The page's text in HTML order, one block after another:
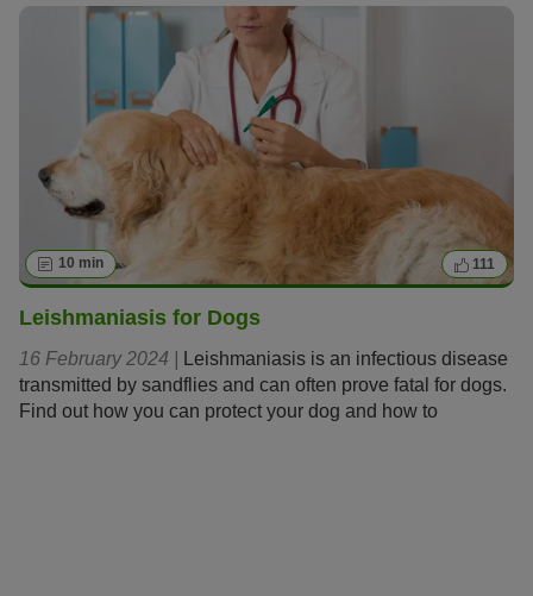
calmly and stress-free in the following article.
10 min 111
Leishmaniasis for Dogs
16 February 2024 |
Leishmaniasis is an infectious disease
transmitted by sandflies and can often prove fatal for dogs.
Find out how you can protect your dog and how to